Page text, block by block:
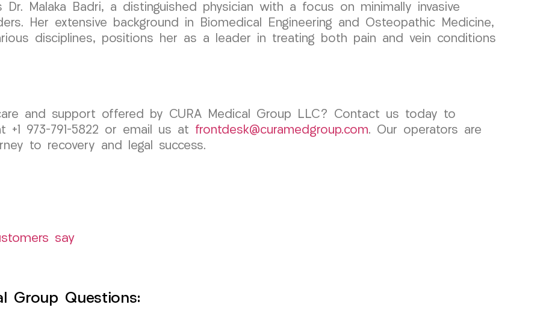
Malaka Badri, a distinguished physician with a focus on minimally invasive
Her extensive background in Biomedical Engineering and Osteopathic Medicine,
disciplines, positions her as a leader in treating both pain and vein conditions
and support offered by CURA Medical Group LLC? Contact us today to
973-791-5822 or email us at frontdesk@curamedgroup.com. Our operators are
to recovery and legal success.
say
Group Questions: